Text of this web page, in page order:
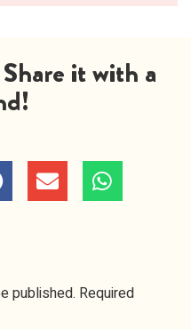
it with a
published. Required